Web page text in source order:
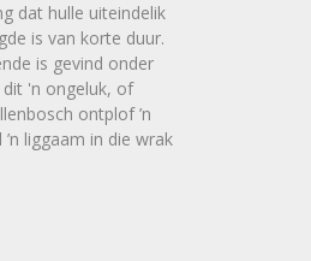
dat hulle uiteindelik
is van korte duur.
is gevind onder
'n ongeluk, of
ontplof ’n
liggaam in die wrak